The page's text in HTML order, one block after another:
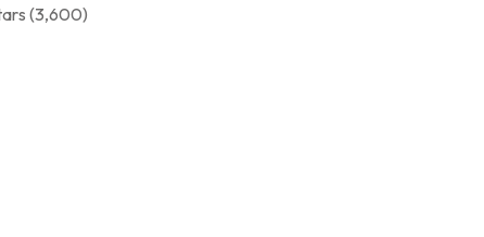
(3,600)